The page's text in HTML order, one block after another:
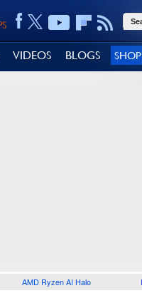
VIDEOS BLOGS SHOP
AMD Ryzen AI Halo